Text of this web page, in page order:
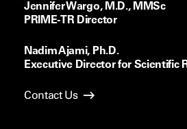
Jennifer Wargo, M.D., MMSc
PRIME-TR Director
Nadim Ajami, Ph.D.
Executive Director for Scientific
Contact Us